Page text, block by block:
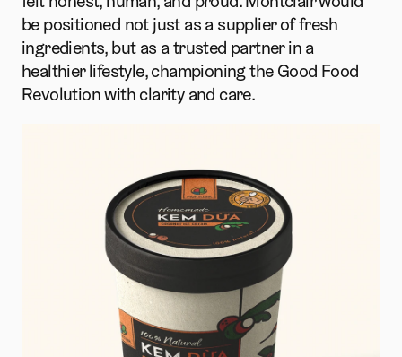
be positioned not just as a supplier of fresh
ingredients, but as a trusted partner in a
healthier lifestyle, championing the Good Food
Revolution with clarity and care.